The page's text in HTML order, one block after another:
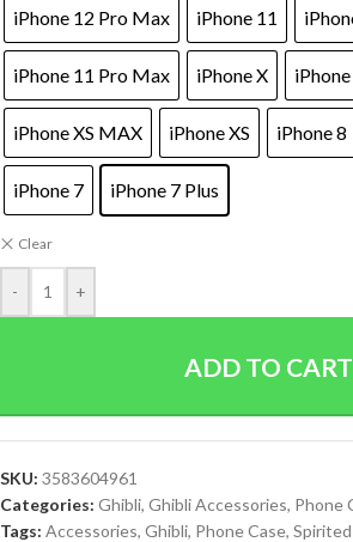
iPhone 12 Pro Max iPhone 11
iPhone 11 Pro Max iPhone X
iPhone XS MAX iPhone XS iPhone 8
iPhone 7 iPhone 7 Plus
Clear
- +
ADD TO CART
SKU: 3583604961
Categories: Ghibli, Ghibli Accessories, Phone
Tags: Accessories, Ghibli, Phone Case,